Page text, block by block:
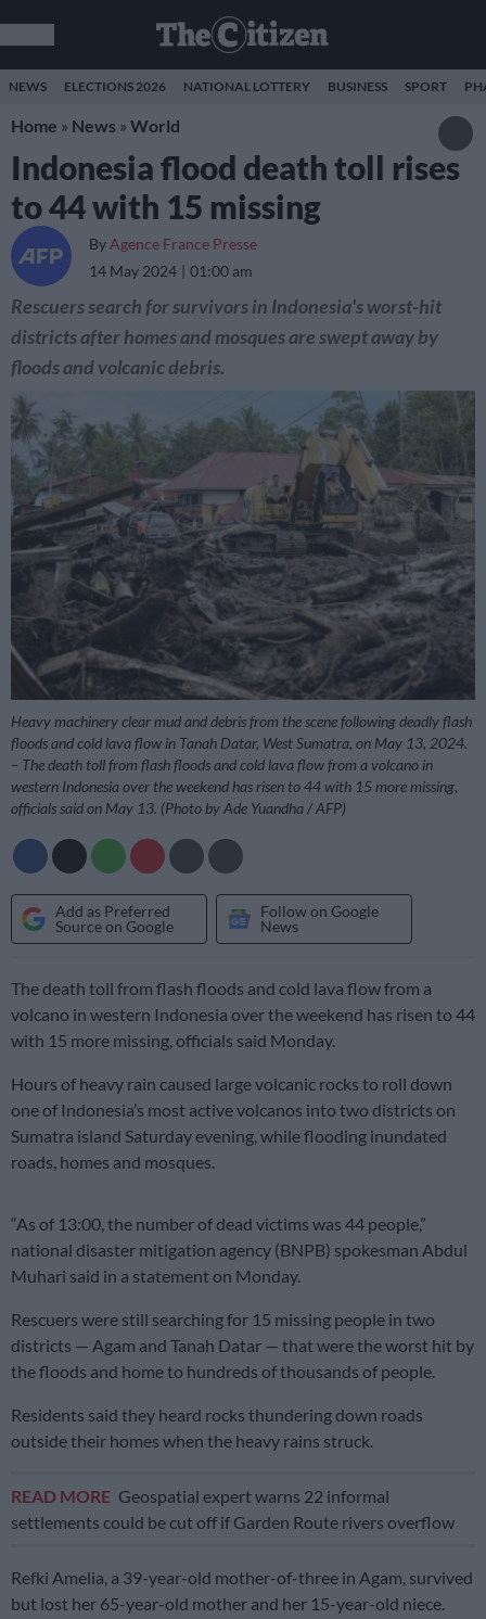
NEWS ELECTIONS 2026 NATIONAL LOTTERY BUSINESS SPORT
Home » News » World
Indonesia flood death toll rises
to 44 with 15 missing
By Agence France Presse
14 May 2024
01:00 am
Rescuers search for survivors in Indonesia's worst-hit
districts after homes and mosques are swept away by
floods and volcanic debris.
Heavy machinery clear mud and debris from the scene following deadly flash
floods and cold lava flow in Tanah Datar, West Sumatra, on May 13, 2024.
– The death toll from flash floods and cold lava flow from a volcano in
western Indonesia over the weekend has risen to 44 with 15 more missing,
officials said on May 13. (Photo by Ade Yuandha / AFP)
Add as Preferred
Source on Google
Follow on Google
News
The death toll from flash floods and cold lava flow from a
volcano in western Indonesia over the weekend has risen to 44
with 15 more missing, officials said Monday.
Hours of heavy rain caused large volcanic rocks to roll down
one of Indonesia’s most active volcanos into two districts on
Sumatra island Saturday evening, while flooding inundated
roads, homes and mosques.
“As of 13:00, the number of dead victims was 44 people,”
national disaster mitigation agency (BNPB) spokesman Abdul
Muhari said in a statement on Monday.
Rescuers were still searching for 15 missing people in two
districts — Agam and Tanah Datar — that were the worst hit by
the floods and home to hundreds of thousands of people.
Residents said they heard rocks thundering down roads
outside their homes when the heavy rains struck.
READ MORE Geospatial expert warns 22 informal
settlements could be cut off if Garden Route rivers overflow
Refki Amelia, a 39-year-old mother-of-three in Agam, survived
but lost her 65-year-old mother and her 15-year-old niece.